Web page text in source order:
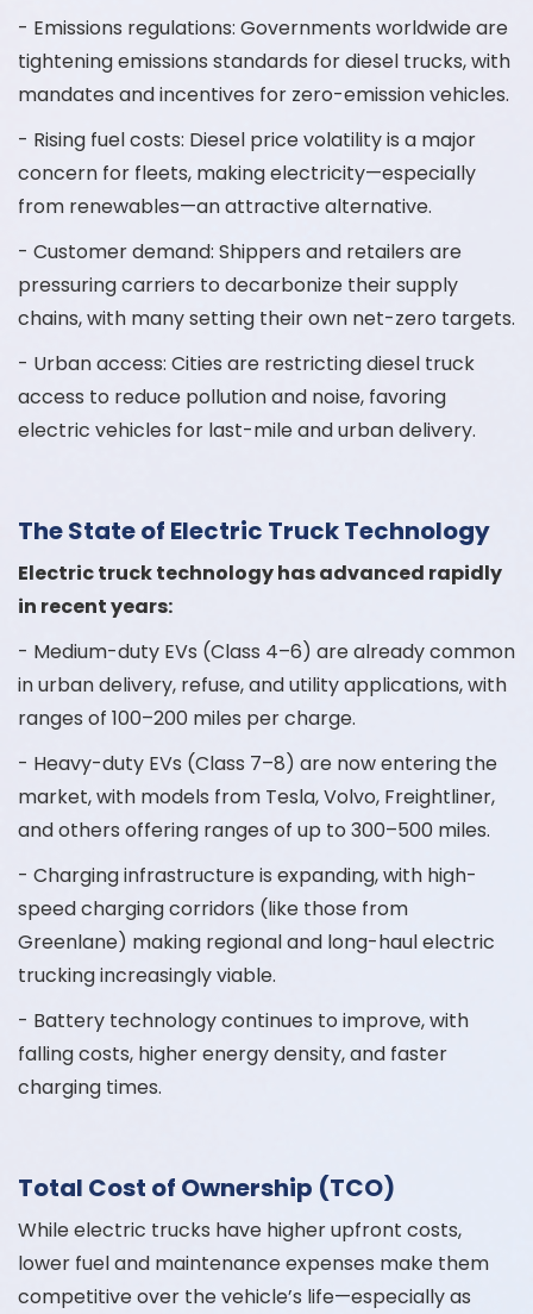
- Emissions regulations: Governments worldwide are
tightening emissions standards for diesel trucks, with
mandates and incentives for zero-emission vehicles.
- Rising fuel costs: Diesel price volatility is a major
concern for fleets, making electricity—especially
from renewables—an attractive alternative.
- Customer demand: Shippers and retailers are
pressuring carriers to decarbonize their supply
chains, with many setting their own net-zero targets.
- Urban access: Cities are restricting diesel truck
access to reduce pollution and noise, favoring
electric vehicles for last-mile and urban delivery.
The State of Electric Truck Technology
Electric truck technology has advanced rapidly
in recent years:
- Medium-duty EVs (Class 4–6) are already common
in urban delivery, refuse, and utility applications, with
ranges of 100–200 miles per charge.
- Heavy-duty EVs (Class 7–8) are now entering the
market, with models from Tesla, Volvo, Freightliner,
and others offering ranges of up to 300–500 miles.
- Charging infrastructure is expanding, with high-
speed charging corridors (like those from
Greenlane) making regional and long-haul electric
trucking increasingly viable.
- Battery technology continues to improve, with
falling costs, higher energy density, and faster
charging times.
Total Cost of Ownership (TCO)
While electric trucks have higher upfront costs,
lower fuel and maintenance expenses make them
competitive over the vehicle’s life—especially as